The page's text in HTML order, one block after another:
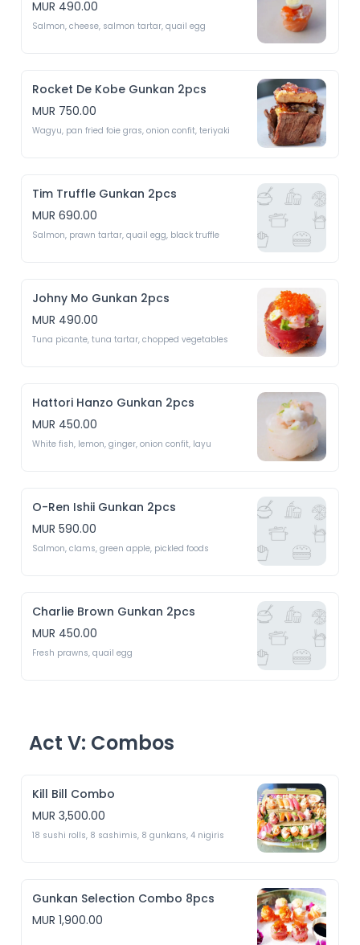
MUR 490.00
Rocket De Kobe Gunkan 2pcs
MUR 750.00
Tim Truffle Gunkan 2pcs
MUR 690.00
Johny Mo Gunkan 2pcs
MUR 490.00
Hattori Hanzo Gunkan 2pcs
MUR 450.00
O-Ren Ishii Gunkan 2pcs
MUR 590.00
Salmon, clams, green apple, pickled foods
Charlie Brown Gunkan 2pcs
MUR 450.00
Act V: Combos
Kill Bill Combo
MUR 3,500.00
Gunkan Selection Combo 8pcs
MUR 1,900.00